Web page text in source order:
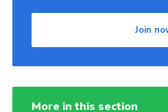
Join
More in this section